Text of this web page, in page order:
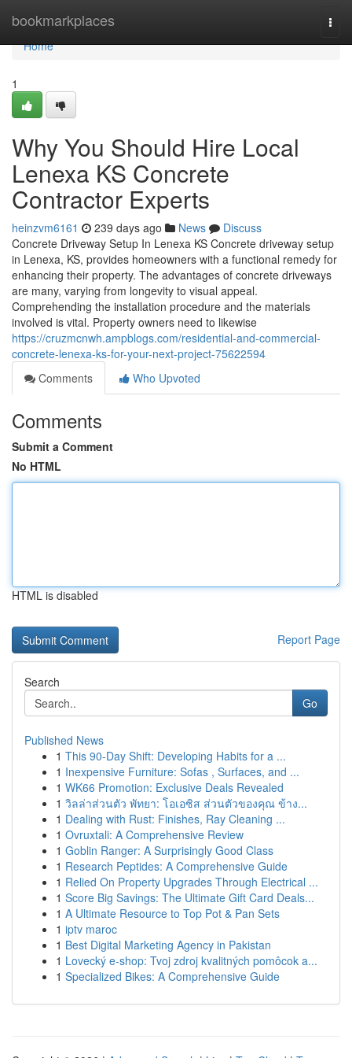
bookmarkplaces
Home
Home
1
Why You Should Hire Local
Lenexa KS Concrete
Contractor Experts
heinzvm6161 239 days ago News
Discuss
Concrete Driveway Setup In Lenexa KS Concrete driveway setup
in Lenexa, KS, provides homeowners with a functional remedy for
enhancing their property. The advantages of concrete driveways
are many, varying from longevity to visual appeal.
Comprehending the installation procedure and the materials
involved is vital. Property owners need to likewise
https://cruzmcnwh.ampblogs.com/residential-and-commercial-
concrete-lenexa-ks-for-your-next-project-75622594
Comments
Who Upvoted
Comments
Submit a Comment
No HTML
HTML is disabled
Report Page
Search
Go
Published News
1 This 90-Day Shift: Developing Habits for a ...
1 Inexpensive Furniture: Sofas , Surfaces, and ...
1 WK66 Promotion: Exclusive Deals Revealed
1 วิลล่าส่วนตัว พัทยา: โอเอซิส ส่วนตัวของคุณ ข้าง...
1 Dealing with Rust: Finishes, Ray Cleaning ...
1 Ovruxtali: A Comprehensive Review
1 Goblin Ranger: A Surprisingly Good Class
1 Research Peptides: A Comprehensive Guide
1 Relied On Property Upgrades Through Electrical ...
1 Score Big Savings: The Ultimate Gift Card Deals...
1 A Ultimate Resource to Top Pot & Pan Sets
1 iptv maroc
1 Best Digital Marketing Agency in Pakistan
1 Lovecký e-shop: Tvoj zdroj kvalitných pomôcok a...
1 Specialized Bikes: A Comprehensive Guide